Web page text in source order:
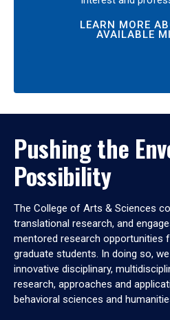
LEARN MORE
AVAILABLE
Pushing the
Possibility
The College of Arts & Sciences
translational research, and
mentored research opportunities
graduate students. In doing so,
innovative disciplinary,
research, approaches and
behavioral sciences and